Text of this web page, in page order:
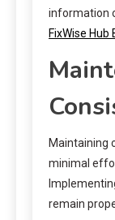
information
FixWise
Maintaining
minimal
remain